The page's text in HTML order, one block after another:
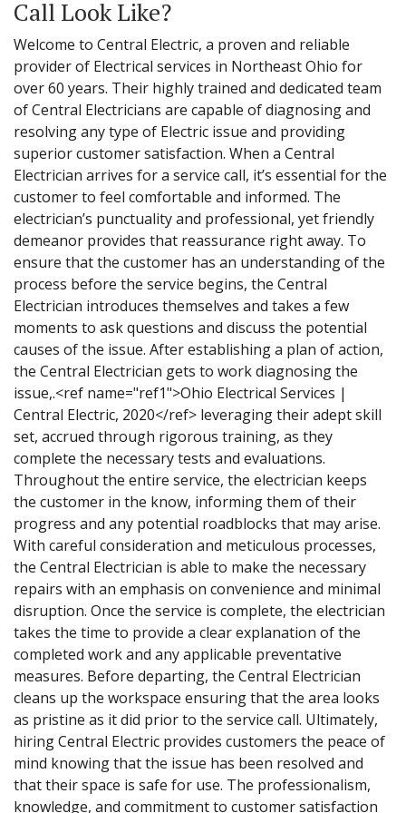
Call Look Like?
Welcome to Central Electric, a proven and reliable
provider of Electrical services in Northeast Ohio for
over 60 years. Their highly trained and dedicated team
of Central Electricians are capable of diagnosing and
resolving any type of Electric issue and providing
superior customer satisfaction. When a Central
Electrician arrives for a service call, it’s essential for the
customer to feel comfortable and informed. The
electrician’s punctuality and professional, yet friendly
demeanor provides that reassurance right away. To
ensure that the customer has an understanding of the
process before the service begins, the Central
Electrician introduces themselves and takes a few
moments to ask questions and discuss the potential
causes of the issue. After establishing a plan of action,
the Central Electrician gets to work diagnosing the
issue,.<ref name="ref1">Ohio Electrical Services |
Central Electric, 2020</ref> leveraging their adept skill
set, accrued through rigorous training, as they
complete the necessary tests and evaluations.
Throughout the entire service, the electrician keeps
the customer in the know, informing them of their
progress and any potential roadblocks that may arise.
With careful consideration and meticulous processes,
the Central Electrician is able to make the necessary
repairs with an emphasis on convenience and minimal
disruption. Once the service is complete, the electrician
takes the time to provide a clear explanation of the
completed work and any applicable preventative
measures. Before departing, the Central Electrician
cleans up the workspace ensuring that the area looks
as pristine as it did prior to the service call. Ultimately,
hiring Central Electric provides customers the peace of
mind knowing that the issue has been resolved and
that their space is safe for use. The professionalism,
knowledge, and commitment to customer satisfaction